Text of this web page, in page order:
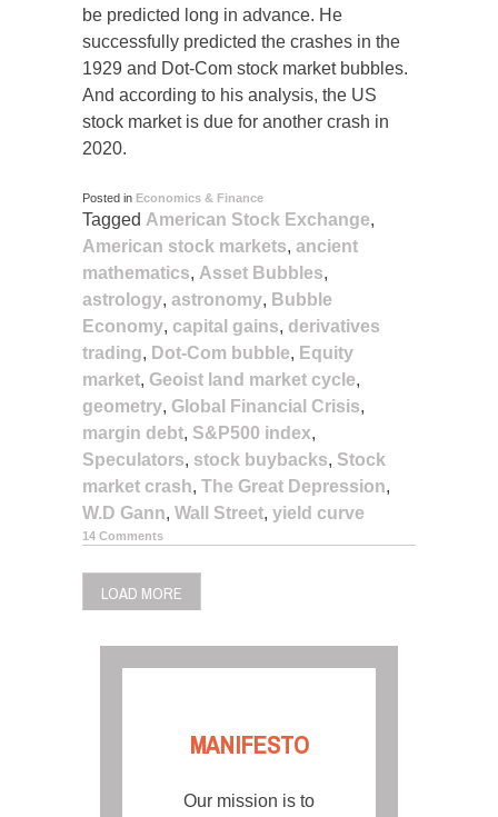
be predicted long in advance. He
successfully predicted the crashes in the
1929 and Dot-Com stock market bubbles.
And according to his analysis, the US
stock market is due for another crash in
2020.
Posted in Economics & Finance
Tagged American Stock Exchange,
American stock markets, ancient
mathematics, Asset Bubbles,
astrology, astronomy, Bubble
Economy, capital gains, derivatives
trading, Dot-Com bubble, Equity
market, Geoist land market cycle,
geometry, Global Financial Crisis,
margin debt, S&P500 index,
Speculators, stock buybacks, Stock
market crash, The Great Depression,
W.D Gann, Wall Street, yield curve
14 Comments
LOAD MORE
MANIFESTO
Our mission is to